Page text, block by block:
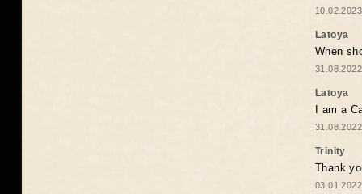
Latoya
When
Latoya
I am a
Trinity
Thank